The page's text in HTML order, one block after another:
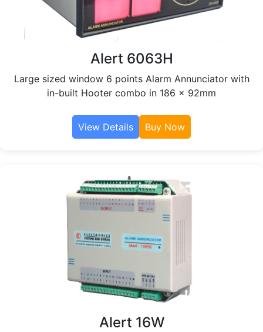
Alert 6063H
Large sized window 6 points Alarm Annunciator with
in-built Hooter combo in 186 x 92mm
View Details Buy Now
Alert 16W